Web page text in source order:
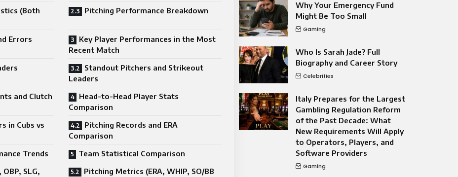
(Both
Pitching Performance Breakdown
Errors
Key Player Performances in the Most
Recent Match
Standout Pitchers and Strikeout
Leaders
and Clutch
Head-to-Head Player Stats
Comparison
in Cubs vs
Pitching Records and ERA
Comparison
Trends
Team Statistical Comparison
SLG,
Pitching Metrics (ERA, WHIP, SO/BB
Why Your Emergency Fund
Might Be Too Small
Gaming
Who Is Sarah Jade? Full
Biography and Career Story
Celebrities
Italy Prepares for the Largest
Gambling Regulation Reform
of the Past Decade: What
New Requirements Will Apply
to Operators, Players, and
Software Providers
Gaming